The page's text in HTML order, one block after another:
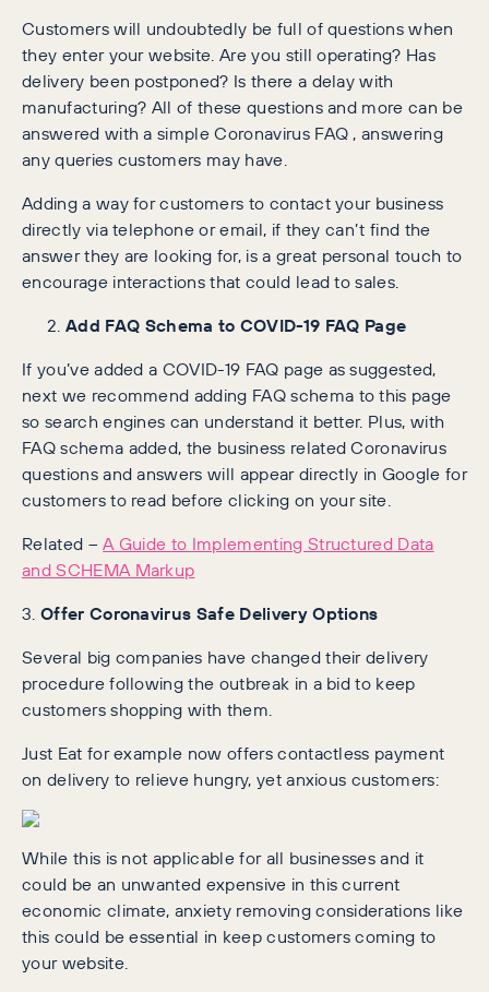
Customers will undoubtedly be full of questions when
they enter your website. Are you still operating? Has
delivery been postponed? Is there a delay with
manufacturing? All of these questions and more can be
answered with a simple Coronavirus FAQ , answering
any queries customers may have.
Adding a way for customers to contact your business
directly via telephone or email, if they can’t find the
answer they are looking for, is a great personal touch to
encourage interactions that could lead to sales.
Add FAQ Schema to COVID-19 FAQ Page
If you’ve added a COVID-19 FAQ page as suggested,
next we recommend adding FAQ schema to this page
so search engines can understand it better. Plus, with
FAQ schema added, the business related Coronavirus
questions and answers will appear directly in Google for
customers to read before clicking on your site.
Related –A Guide to Implementing Structured Data
and SCHEMA Markup
3. Offer Coronavirus Safe Delivery Options
Several big companies have changed their delivery
procedure following the outbreak in a bid to keep
customers shopping with them.
Just Eat for example now offers contactless payment
on delivery to relieve hungry, yet anxious customers:
While this is not applicable for all businesses and it
could be an unwanted expensive in this current
economic climate, anxiety removing considerations like
this could be essential in keep customers coming to
your website.